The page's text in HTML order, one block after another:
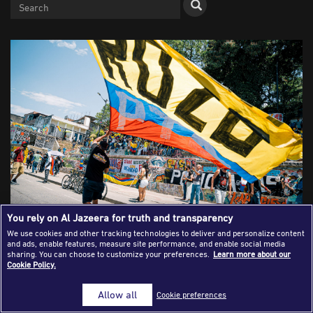
Journalism Magazine
Media Tips
Partnerships
Contact Us | FAQ
CALI, COLOMBIA: A Colombian flag is waved during an anti-
government demonstration on July 20, 2021.The protest
was a series of ongoing demonstrations that began in April
of 2021 in reaction to a tax reform bill that raised the
You rely on Al Jazeera for truth and transparency
We use cookies and other tracking technologies to deliver and personalize content
and ads, enable features, measure site performance, and enable social media
sharing. You can choose to customize your preferences. Learn more about our
Cookie Policy.
Cookie preferences
Allow all